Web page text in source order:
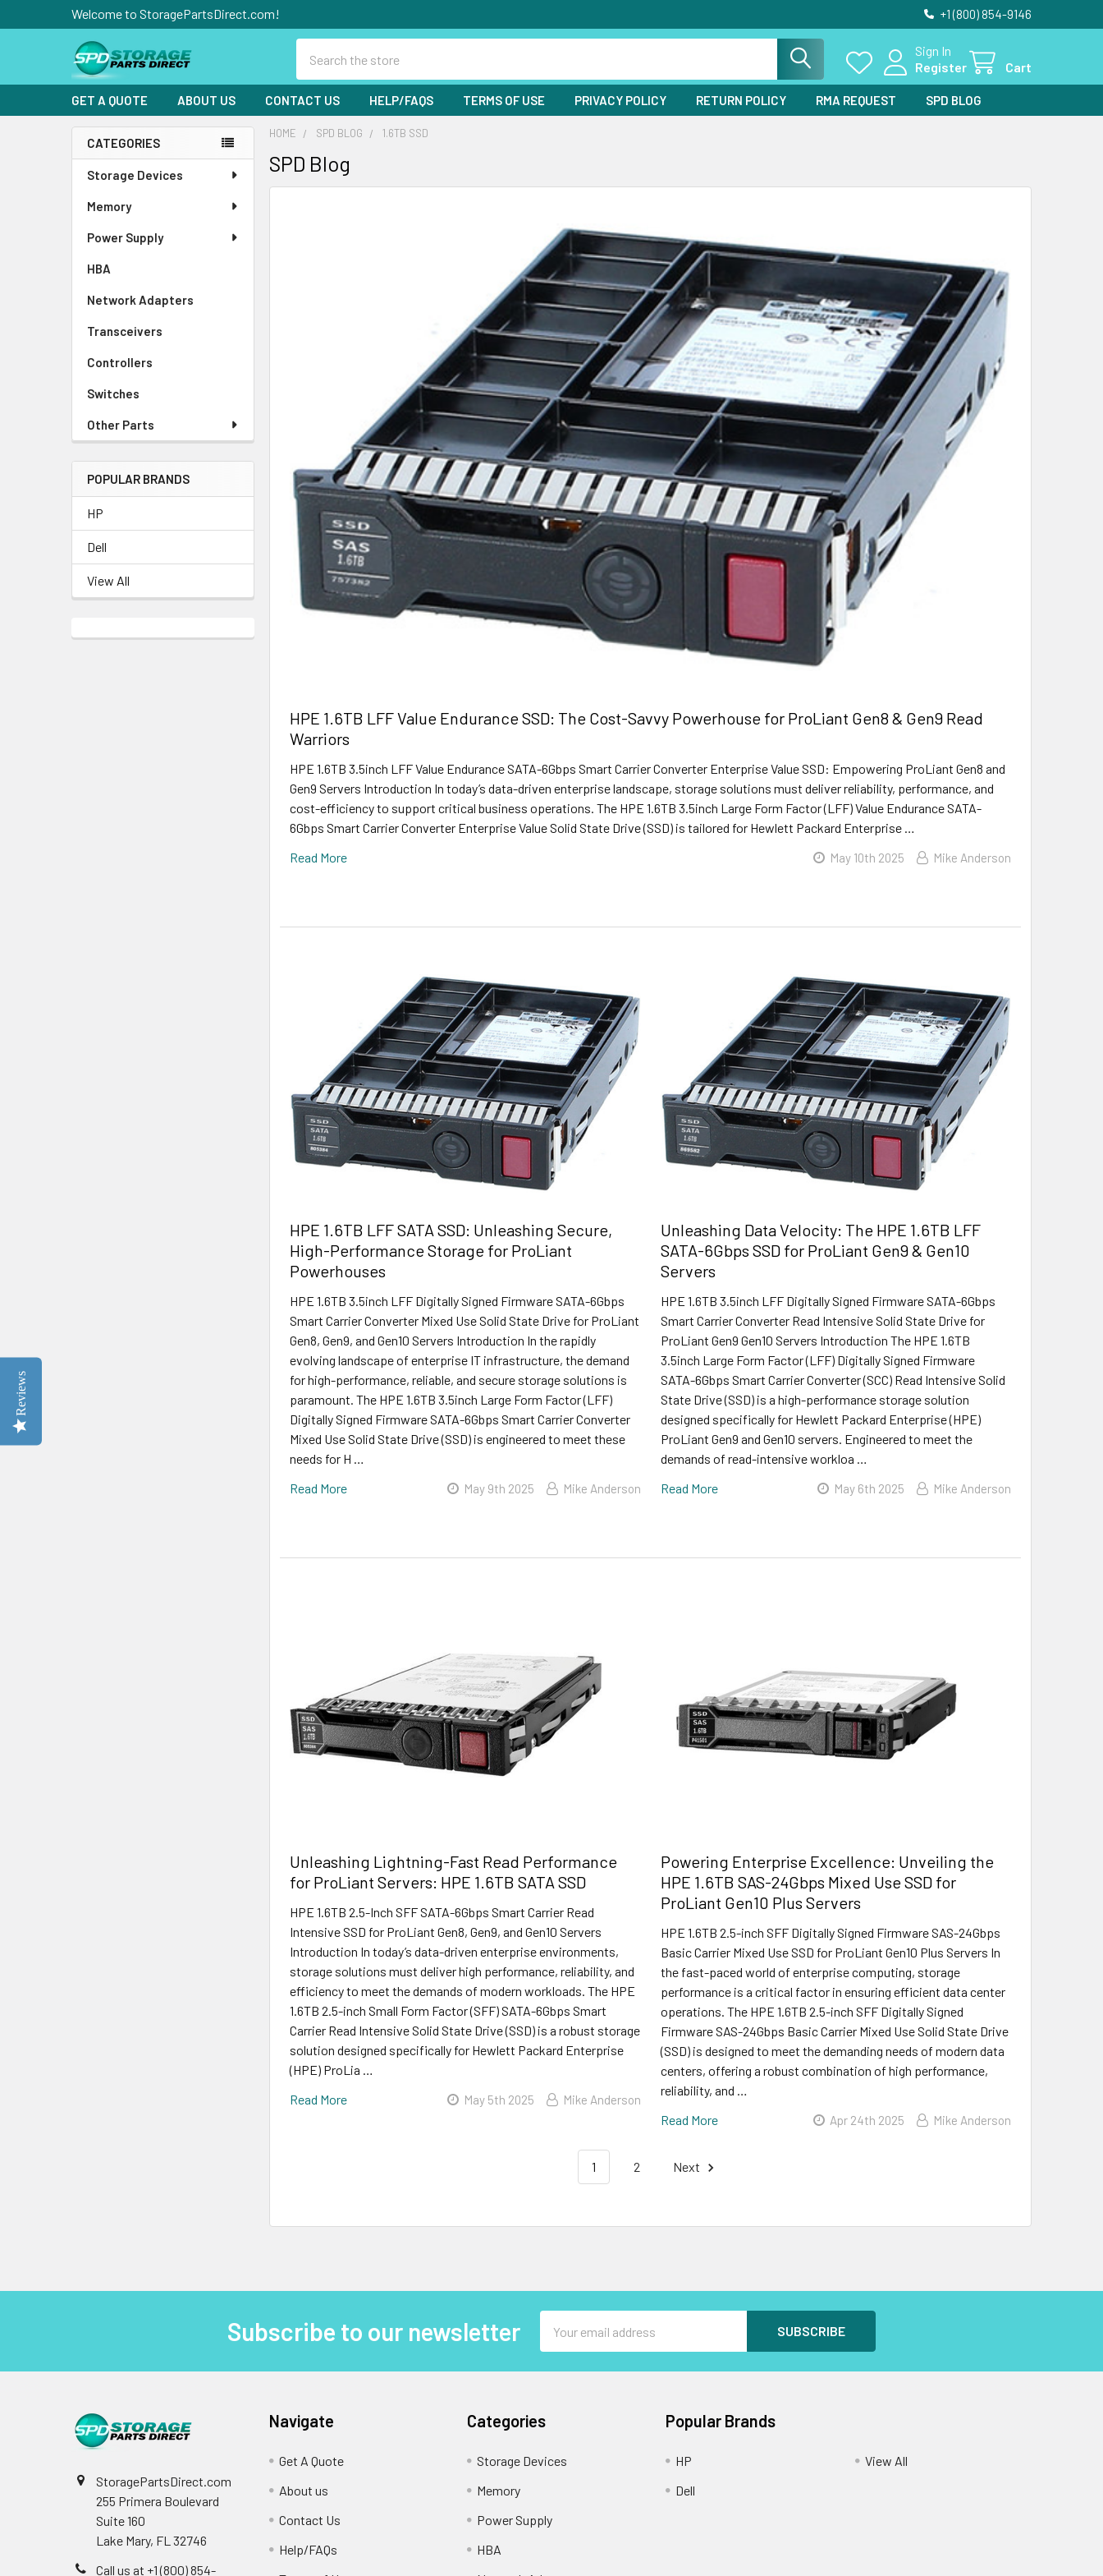
Welcome to StoragePartsDirect.com! +1 (800) 854-9146
Sign In
Register
Cart
GET A QUOTE ABOUT US CONTACT US HELP/FAQS TERMS OF USE PRIVACY POLICY RETURN POLICY RMA REQUEST SPD BLOG
Sidebar
CATEGORIES
Storage Devices
Memory
Power Supply
HBA
Network Adapters
Transceivers
Controllers
Switches
Other Parts
POPULAR BRANDS
HP
Dell
View All
HOME SPD BLOG 1.6TB SSD
SPD Blog
HPE 1.6TB LFF Value Endurance SSD: The Cost-Savvy Powerhouse for ProLiant Gen8 & Gen9 Read
Warriors
HPE 1.6TB 3.5inch LFF Value Endurance SATA-6Gbps Smart Carrier Converter Enterprise Value SSD: Empowering ProLiant Gen8 and
Gen9 Servers Introduction In today’s data-driven enterprise landscape, storage solutions must deliver reliability, performance, and
cost-efficiency to support critical business operations. The HPE 1.6TB 3.5inch Large Form Factor (LFF) Value Endurance SATA-
6Gbps Smart Carrier Converter Enterprise Value Solid State Drive (SSD) is tailored for Hewlett Packard Enterprise …
Read More
May 10th 2025 Mike Anderson
HPE 1.6TB LFF SATA SSD: Unleashing Secure,
High-Performance Storage for ProLiant
Powerhouses
HPE 1.6TB 3.5inch LFF Digitally Signed Firmware SATA-6Gbps
Smart Carrier Converter Mixed Use Solid State Drive for ProLiant
Gen8, Gen9, and Gen10 Servers Introduction In the rapidly
evolving landscape of enterprise IT infrastructure, the demand
for high-performance, reliable, and secure storage solutions is
paramount. The HPE 1.6TB 3.5inch Large Form Factor (LFF)
Digitally Signed Firmware SATA-6Gbps Smart Carrier Converter
Mixed Use Solid State Drive (SSD) is engineered to meet these
needs for H …
Read More
May 9th 2025 Mike Anderson
Unleashing Data Velocity: The HPE 1.6TB LFF
SATA-6Gbps SSD for ProLiant Gen9 & Gen10
Servers
HPE 1.6TB 3.5inch LFF Digitally Signed Firmware SATA-6Gbps
Smart Carrier Converter Read Intensive Solid State Drive for
ProLiant Gen9 Gen10 Servers Introduction The HPE 1.6TB
3.5inch Large Form Factor (LFF) Digitally Signed Firmware
SATA-6Gbps Smart Carrier Converter (SCC) Read Intensive Solid
State Drive (SSD) is a high-performance storage solution
designed specifically for Hewlett Packard Enterprise (HPE)
ProLiant Gen9 and Gen10 servers. Engineered to meet the
demands of read-intensive workloa …
Read More
May 6th 2025 Mike Anderson
Unleashing Lightning-Fast Read Performance
for ProLiant Servers: HPE 1.6TB SATA SSD
HPE 1.6TB 2.5-Inch SFF SATA-6Gbps Smart Carrier Read
Intensive SSD for ProLiant Gen8, Gen9, and Gen10 Servers
Introduction In today’s data-driven enterprise environments,
storage solutions must deliver high performance, reliability, and
efficiency to meet the demands of modern workloads. The HPE
1.6TB 2.5-inch Small Form Factor (SFF) SATA-6Gbps Smart
Carrier Read Intensive Solid State Drive (SSD) is a robust storage
solution designed specifically for Hewlett Packard Enterprise
(HPE) ProLia …
Read More
May 5th 2025 Mike Anderson
Powering Enterprise Excellence: Unveiling the
HPE 1.6TB SAS-24Gbps Mixed Use SSD for
ProLiant Gen10 Plus Servers
HPE 1.6TB 2.5-inch SFF Digitally Signed Firmware SAS-24Gbps
Basic Carrier Mixed Use SSD for ProLiant Gen10 Plus Servers In
the fast-paced world of enterprise computing, storage
performance is a critical factor in ensuring efficient data center
operations. The HPE 1.6TB 2.5-inch SFF Digitally Signed
Firmware SAS-24Gbps Basic Carrier Mixed Use Solid State Drive
(SSD) is designed to meet the demanding needs of modern data
centers, offering a robust combination of high performance,
reliability, and …
Read More
Apr 24th 2025 Mike Anderson
1 2 Next
Subscribe to our newsletter
Address
StoragePartsDirect.com
255 Primera Boulevard
Suite 160
Lake Mary, FL 32746
Call us at +1 (800) 854-
Navigate
Get A Quote
About us
Contact Us
Help/FAQs
Categories
Storage Devices
Memory
Power Supply
HBA
Popular Brands
HP
Dell
View All
Reviews